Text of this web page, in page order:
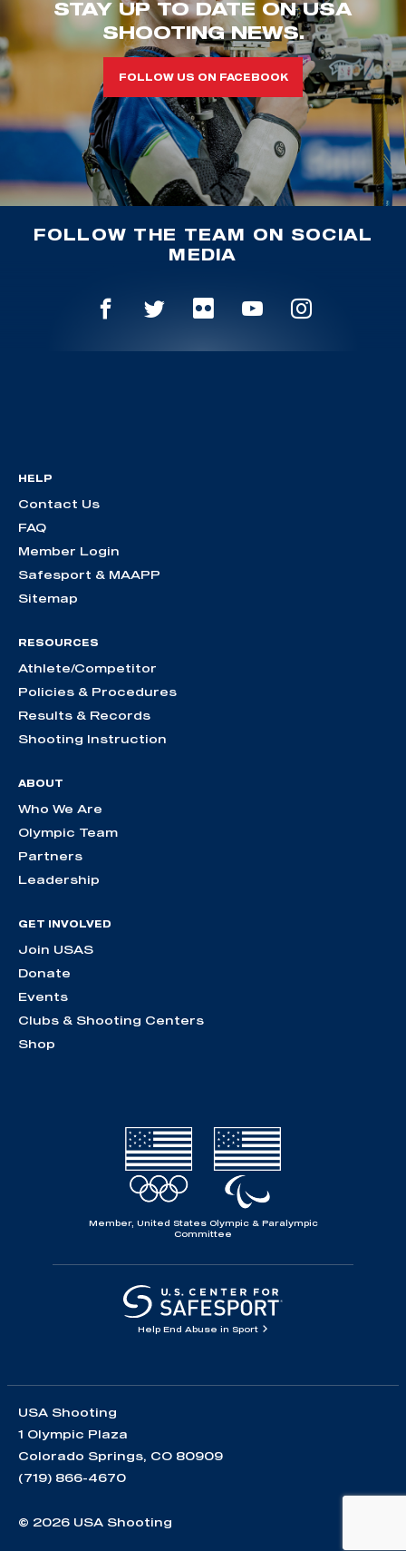
STAY UP TO DATE ON USA
SHOOTING NEWS.
FOLLOW US ON FACEBOOK
FOLLOW THE TEAM ON SOCIAL
MEDIA
HELP
Contact Us
FAQ
Member Login
Safesport & MAAPP
Sitemap
RESOURCES
Athlete/Competitor
Policies & Procedures
Results & Records
Shooting Instruction
ABOUT
Who We Are
Olympic Team
Partners
Leadership
GET INVOLVED
Join USAS
Donate
Events
Clubs & Shooting Centers
Shop
Member, United States Olympic & Paralympic
Committee
Help End Abuse in Sport
USA Shooting
1 Olympic Plaza
Colorado Springs, CO 80909
(719) 866-4670
© 2026 USA Shooting